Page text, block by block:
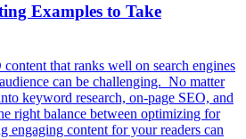
that ranks well on search engines
can be challenging. No matter
keyword research, on-page SEO, and
right balance between optimizing for
engaging content for your readers can